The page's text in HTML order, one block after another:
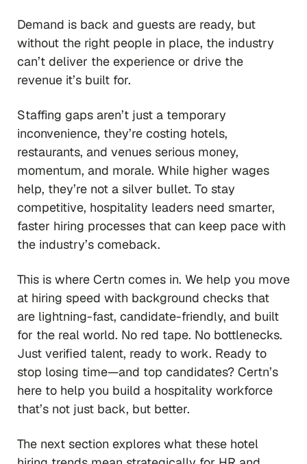
Demand is back and guests are ready, but
without the right people in place, the industry
can’t deliver the experience or drive the
revenue it’s built for.
Staffing gaps aren’t just a temporary
inconvenience, they’re costing hotels,
restaurants, and venues serious money,
momentum, and morale. While higher wages
help, they’re not a silver bullet. To stay
competitive, hospitality leaders need smarter,
faster hiring processes that can keep pace with
the industry’s comeback.
This is where Certn comes in. We help you move
at hiring speed with background checks that
are lightning-fast, candidate-friendly, and built
for the real world. No red tape. No bottlenecks.
Just verified talent, ready to work. Ready to
stop losing time—and top candidates? Certn’s
here to help you build a hospitality workforce
that’s not just back, but better.
The next section explores what these hotel